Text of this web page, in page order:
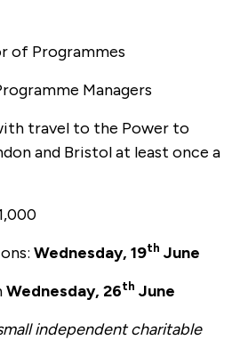
of Programmes
Managers
travel to the Power to
and Bristol at least once a
Wednesday, 19th June
Wednesday, 26th June
independent charitable